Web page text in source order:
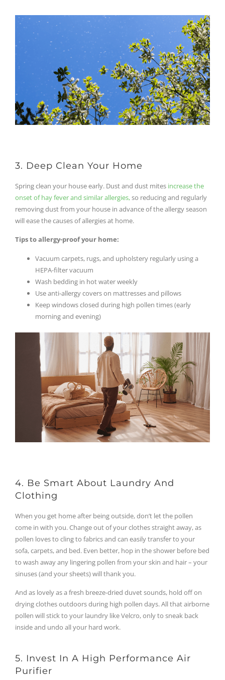
3. Deep Clean Your Home
Spring clean your house early. Dust and dust mites increase the
onset of hay fever and similar allergies,so reducing and regularly
removing dust from your house in advance of the allergy season
will ease the causes of allergies at home.
Tips to allergy-proof your home:
Vacuum carpets, rugs, and upholstery regularly using a
HEPA-filter vacuum
Wash bedding in hot water weekly
Use anti-allergy covers on mattresses and pillows
Keep windows closed during high pollen times (early
morning and evening)
4. Be Smart About Laundry And
Clothing
When you get home after being outside, don’t let the pollen
come in with you. Change out of your clothes straight away, as
pollen loves to cling to fabrics and can easily transfer to your
sofa, carpets, and bed. Even better, hop in the shower before bed
to wash away any lingering pollen from your skin and hair – your
sinuses (and your sheets) will thank you.
And as lovely as a fresh breeze-dried duvet sounds, hold off on
drying clothes outdoors during high pollen days. All that airborne
pollen will stick to your laundry like Velcro, only to sneak back
inside and undo all your hard work.
5. Invest In A High Performance Air
Purifier